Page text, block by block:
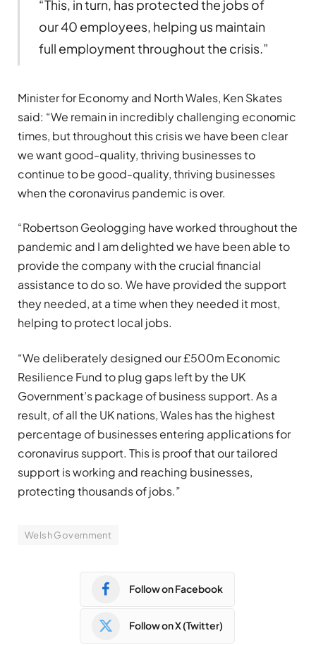
“This, in turn, has protected the jobs of
our 40 employees, helping us maintain
full employment throughout the crisis.”
Minister for Economy and North Wales, Ken Skates
said: “We remain in incredibly challenging economic
times, but throughout this crisis we have been clear
we want good-quality, thriving businesses to
continue to be good-quality, thriving businesses
when the coronavirus pandemic is over.
“Robertson Geologging have worked throughout the
pandemic and I am delighted we have been able to
provide the company with the crucial financial
assistance to do so. We have provided the support
they needed, at a time when they needed it most,
helping to protect local jobs.
“We deliberately designed our £500m Economic
Resilience Fund to plug gaps left by the UK
Government’s package of business support. As a
result, of all the UK nations, Wales has the highest
percentage of businesses entering applications for
coronavirus support. This is proof that our tailored
support is working and reaching businesses,
protecting thousands of jobs.”
Welsh Government
Follow on Facebook
Follow on X (Twitter)